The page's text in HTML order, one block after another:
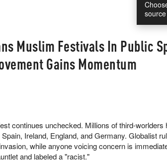
Muslim Festivals In Public
Gains Momentum
continues unchecked. Millions of third-worlders
Ireland, England, and Germany. Globalist
while anyone voicing concern is
and labeled a "racist."